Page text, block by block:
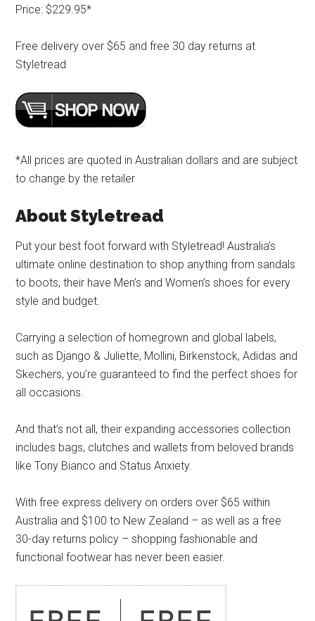
Price: $229.95*
Free delivery over $65 and free 30 day returns at
Styletread
*All prices are quoted in Australian dollars and are subject
to change by the retailer
About Styletread
Put your best foot forward with Styletread! Australia’s
ultimate online destination to shop anything from sandals
to boots, their have Men’s and Women’s shoes for every
style and budget.
Carrying a selection of homegrown and global labels,
such as Django & Juliette, Mollini, Birkenstock, Adidas and
Skechers, you’re guaranteed to find the perfect shoes for
all occasions.
And that’s not all, their expanding accessories collection
includes bags, clutches and wallets from beloved brands
like Tony Bianco and Status Anxiety.
With free express delivery on orders over $65 within
Australia and $100 to New Zealand – as well as a free
30-day returns policy – shopping fashionable and
functional footwear has never been easier.